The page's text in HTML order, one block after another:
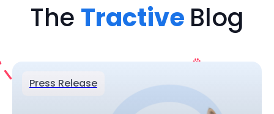
The Tractive Blog
Press Release